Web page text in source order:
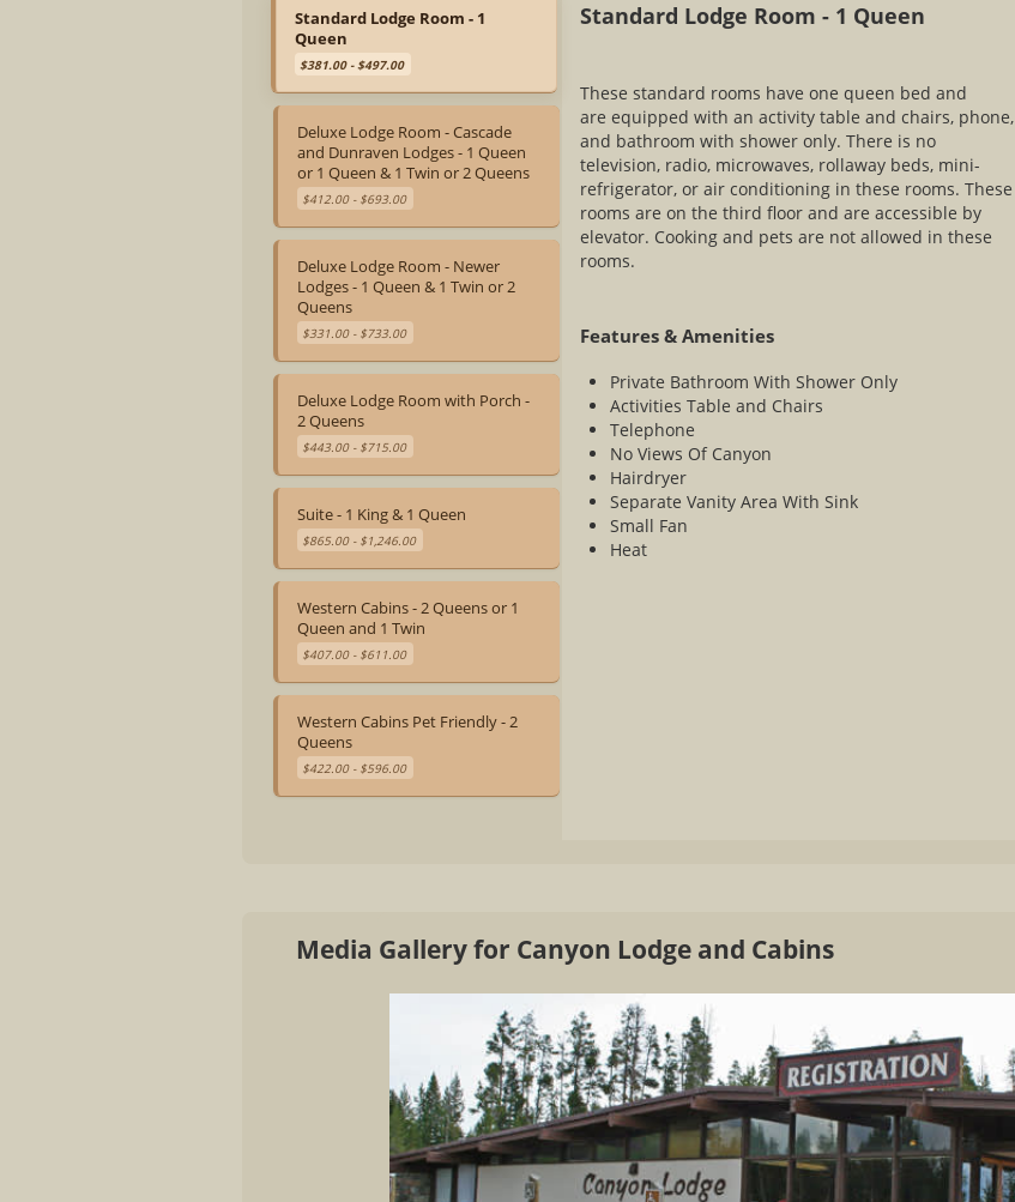
Standard Lodge Room - 1
Queen
$381.00 - $497.00
Deluxe Lodge Room - Cascade
and Dunraven Lodges - 1 Queen
or 1 Queen & 1 Twin or 2 Queens
$412.00 - $693.00
Deluxe Lodge Room - Newer
Lodges - 1 Queen & 1 Twin or 2
Queens
$331.00 - $733.00
Deluxe Lodge Room with Porch -
2 Queens
$443.00 - $715.00
Suite - 1 King & 1 Queen
$865.00 - $1,246.00
Western Cabins - 2 Queens or 1
Queen and 1 Twin
$407.00 - $611.00
Western Cabins Pet Friendly - 2
Queens
$422.00 - $596.00
Standard Lodge Room - 1 Queen
These standard rooms have one queen bed and
are equipped with an activity table and chairs, phone,
and bathroom with shower only. There is no
television, radio, microwaves, rollaway beds, mini-
refrigerator, or air conditioning in these rooms. These
rooms are on the third floor and are accessible by
elevator. Cooking and pets are not allowed in these
rooms.
Features & Amenities
Private Bathroom With Shower Only
Activities Table and Chairs
Telephone
No Views Of Canyon
Hairdryer
Separate Vanity Area With Sink
Small Fan
Heat
Media Gallery for Canyon Lodge and Cabins